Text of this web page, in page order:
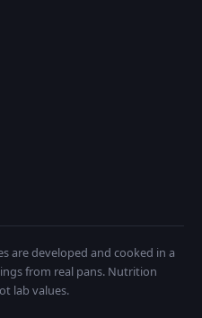
are developed and cooked in a
from real pans. Nutrition
lab values.